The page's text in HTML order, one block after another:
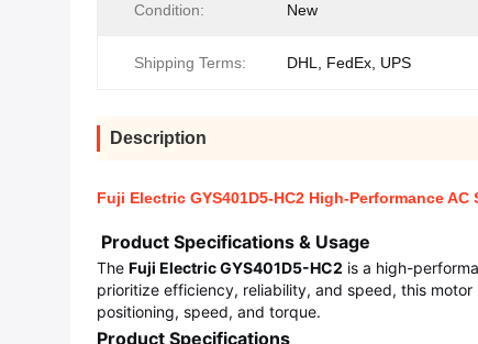
Condition: New
Shipping Terms: DHL, FedEx, UPS‌
Description
Fuji Electric GYS401D5-HC2 High-Performance
Product Specifications & Usage
The Fuji Electric GYS401D5-HC2 is a high-
prioritize efficiency, reliability, and speed, this
positioning, speed, and torque.
Product Specifications